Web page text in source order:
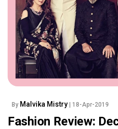
By Malvika Mistry | 18-Apr-2019
Fashion Review: